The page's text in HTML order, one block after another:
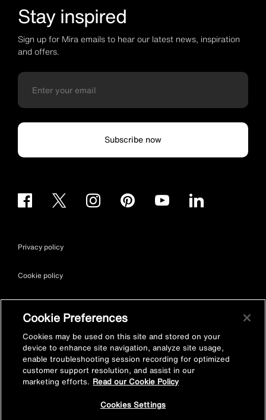
Stay inspired
Sign up for Mira emails to hear our latest news, inspiration
and offers.
Subscribe now
Privacy policy
Cookie policy
Site map
Accessibility
Vulnerability Disclosure Policy
Cookie Preferences
Cookies may be used on this site and stored on your
device to enhance site navigation, analyze site usage,
enable troubleshooting session recording for optimized
customer support resolution, and assist in our
marketing efforts. Read our Cookie Policy
Cookies Settings